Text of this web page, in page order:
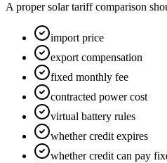
A proper solar tariff comparison
import price
export compensation
fixed monthly fee
contracted power cost
virtual battery rules
whether credit expires
whether credit can pay